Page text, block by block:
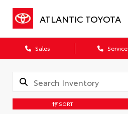
ATLANTIC TOYOTA
Sales Service
SORT